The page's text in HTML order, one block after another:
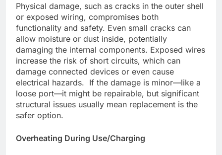
Physical damage, such as cracks in the outer shell
or exposed wiring, compromises both
functionality and safety. Even small cracks can
allow moisture or dust inside, potentially
damaging the internal components. Exposed wires
increase the risk of short circuits, which can
damage connected devices or even cause
electrical hazards. If the damage is minor—like a
loose port—it might be repairable, but significant
structural issues usually mean replacement is the
safer option.
Overheating During Use/Charging